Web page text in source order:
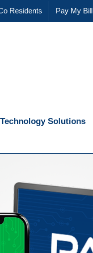
Residents Pay My Bill
Technology Solutions